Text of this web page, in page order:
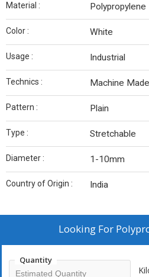
Material : Polypropylene
Color : White
Usage : Industrial
Technics : Machine Made
Pattern : Plain
Type : Stretchable
Diameter : 1-10mm
Country of Origin : India
Looking For
Quantity